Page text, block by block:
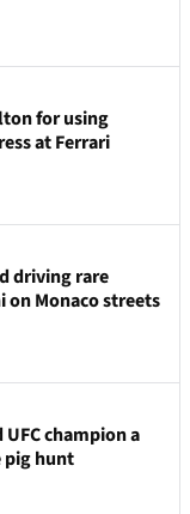
for using
at Ferrari
driving rare
Monaco streets
champion a
pig hunt